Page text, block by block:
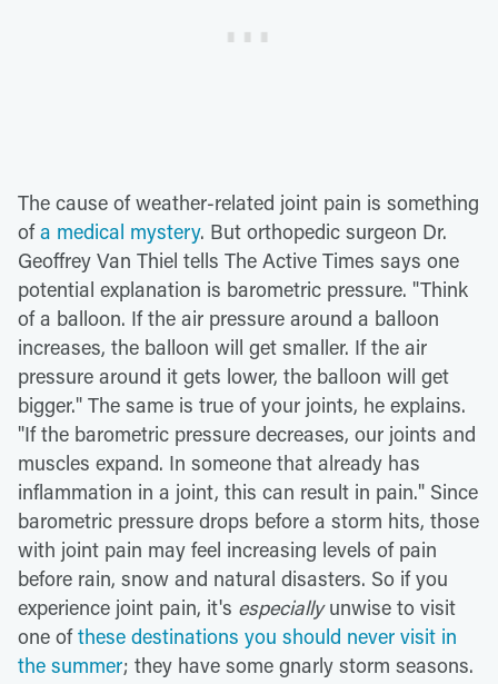
The cause of weather-related joint pain is something
ofa medical mystery. But orthopedic surgeon Dr.
Geoffrey Van Thiel tells The Active Times says one
potential explanation is barometric pressure. "Think
of a balloon. If the air pressure around a balloon
increases, the balloon will get smaller. If the air
pressure around it gets lower, the balloon will get
bigger." The same is true of your joints, he explains.
"If the barometric pressure decreases, our joints and
muscles expand. In someone that already has
inflammation in a joint, this can result in pain." Since
barometric pressure drops before a storm hits, those
with joint pain may feel increasing levels of pain
before rain, snow and natural disasters. So if you
experience joint pain, it's especiallyunwise to visit
one ofthese destinations you should never visit in
the summer; they have some gnarly storm seasons.